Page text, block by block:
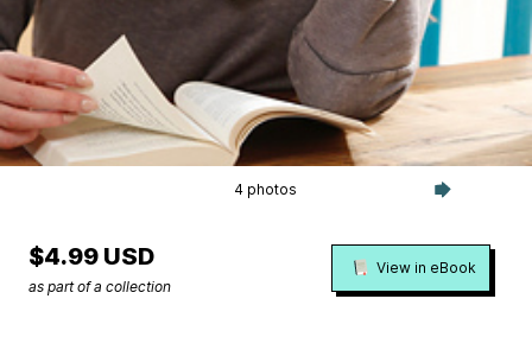
4 photos
$4.99 USD
as part of a collection
View in eBook